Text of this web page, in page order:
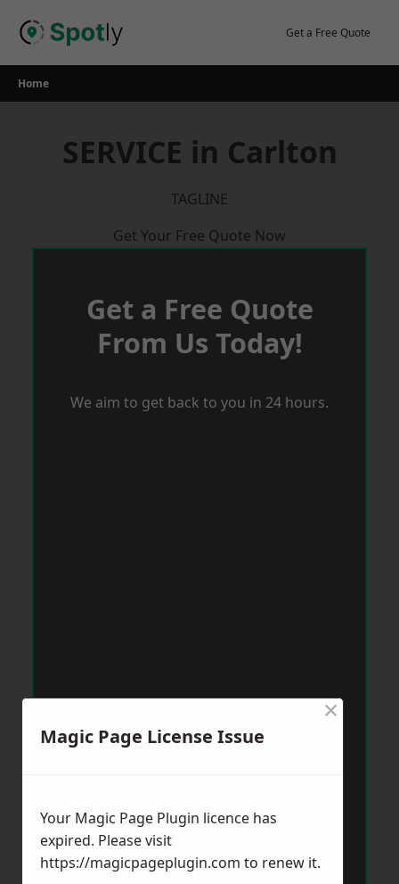
Get a Free Quote
Home
SERVICE in Carlton
TAGLINE
Get Your Free Quote Now
Get a Free Quote
From Us Today!
We aim to get back to you in 24 hours.
Magic Page License Issue
×
Your Magic Page Plugin licence has
expired. Please visit
https://magicpageplugin.com to renew it.